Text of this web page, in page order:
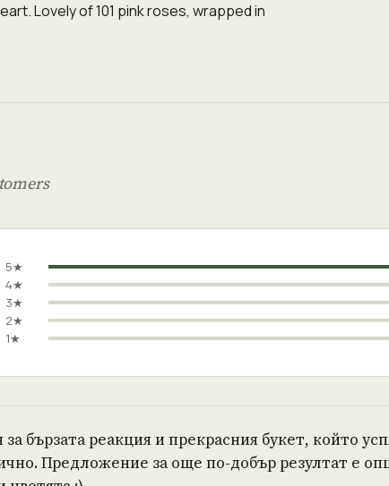
Lovely of 101 pink roses, wrapped in
5★
4★
3★
2★
1★
за бързата реакция и прекрасния букет, който
Предложение за още по-добър резултат е